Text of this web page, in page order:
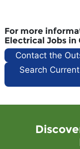
For more
Electrical Jobs in
Contact the
Search